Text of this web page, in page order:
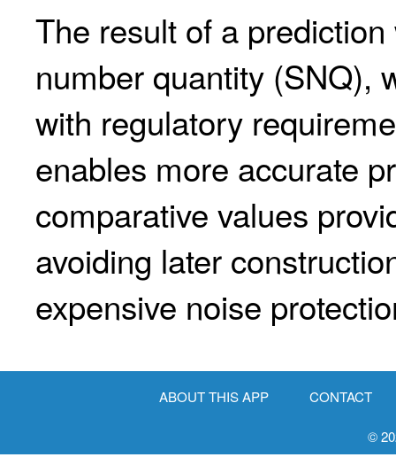
The result of a
number quantity (SNQ),
with regulatory
enables more accurate
comparative values
avoiding later
expensive noise
ABOUT THIS APP CONTACT
©